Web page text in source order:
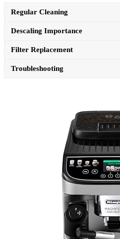
Regular Cleaning
Descaling Importance
Filter Replacement
Troubleshooting